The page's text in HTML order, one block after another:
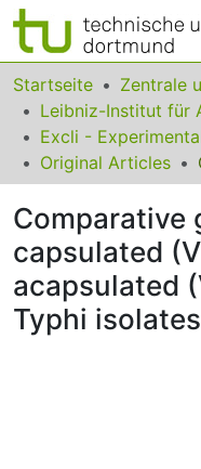
Bereiche &
Das gesamte
Statistiken
FAQ
Leitlinien
Zurück zur Startseite
Startseite
Original Articles
Comparative
capsulated
acapsulated
Typhi